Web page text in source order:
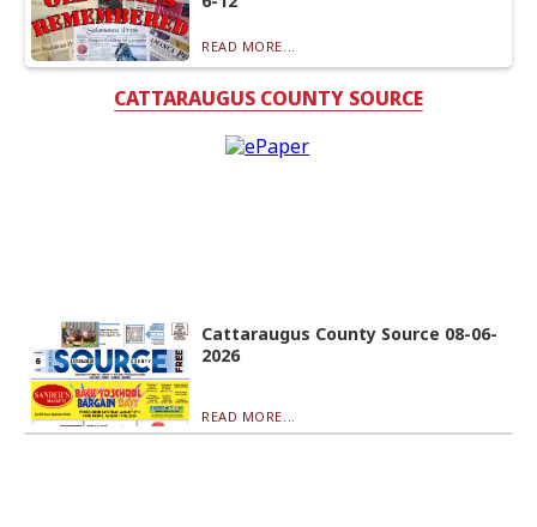
READ MORE...
CATTARAUGUS COUNTY SOURCE
Cattaraugus County Source 08-06-
2026
READ MORE...